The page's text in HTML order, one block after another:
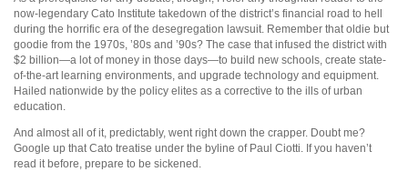
now-legendary Cato Institute takedown of the district’s financial road to hell
during the horrific era of the desegregation lawsuit. Remember that oldie but
goodie from the 1970s, ’80s and ’90s? The case that infused the district with
$2 billion—a lot of money in those days—to build new schools, create state-
of-the-art learning environments, and upgrade technology and equipment.
Hailed nationwide by the policy elites as a corrective to the ills of urban
education.
And almost all of it, predictably, went right down the crapper. Doubt me?
Google up that Cato treatise under the byline of Paul Ciotti. If you haven’t
read it before, prepare to be sickened.